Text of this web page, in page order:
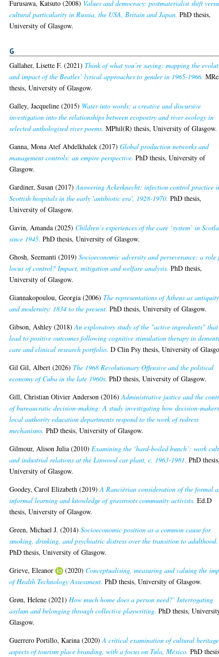
Furusawa, Katsuto (2008) Values and democracy: postmaterialist shift
cultural particularity in Russia, the USA, Britain and Japan. PhD thesis,
University of Glasgow.
G
Gallaher, Lisette F. (2021) Think of what you’re saying: mapping the
and impact of the Beatles’ lyrical approaches to gender in 1965-1966.
thesis, University of Glasgow.
Galley, Jacqueline (2015) Water into words: a creative and discursive
investigation into the relationships between ecopoetry and river ecology in
selected anthologised river poems. MPhil(R) thesis, University of Glasgow.
Ganna, Mona Atef Abdelkhalek (2017)Global production networks and
management controls: an empire perspective. PhD thesis, University of
Glasgow.
Gardiner, Susan (2017)Answering Ackerknecht: infection control practice
Scottish hospitals in the early 'antibiotic era', 1928-1970. PhD thesis,
University of Glasgow.
Gavin, Amanda (2025) Children’s experiences of the care ‘system’ in
since 1945. PhD thesis, University of Glasgow.
Ghosh, Seemanti (2019)Socioeconomic adversity and perseverance: a role
locus of control? Impact, mitigation and welfare analysis. PhD thesis,
University of Glasgow.
Giannakopoulou, Georgia (2006) The representations of Athens as antiquity
and modernity: 1834 to the present. PhD thesis, University of Glasgow.
Gibson, Ashley (2018)An exploratory study of the "active ingredients" that
lead to positive outcomes following cognitive stimulation therapy in
care and clinical research portfolio. D Clin Psy thesis, University of
Gil Gil, Albert (2026) The 1968 Revolutionary Offensive and the political
economy of Cuba in the late 1960s. PhD thesis, University of Glasgow.
Gill, Christian Olivier Anderson (2016)Administrative justice and the
of bureaucratic decision-making: A study investigating how decision-
local authority education departments respond to the work of redress
mechanisms. PhD thesis, University of Glasgow.
Gilmour, Alison Julia (2010)Examining the ‘hard-boiled bunch’: work
and industrial relations at the Linwood car plant, c. 1963-1981. PhD
University of Glasgow.
Goodey, Carol Elizabeth (2019)A Rancièrian consideration of the formal
informal learning and knowledge of grassroots community activists. Ed.D
thesis, University of Glasgow.
Green, Michael J. (2014)Socioeconomic position as a common cause for
smoking, drinking, and psychiatric distress over the transition to adulthood.
PhD thesis, University of Glasgow.
Grieve, Eleanor
(2020) Conceptualising, measuring and valuing the
of Health Technology Assessment. PhD thesis, University of Glasgow.
Grøn, Helene (2021)How much home does a person need?’ Interrogating
asylum and belonging through collective playwriting. PhD thesis,
Glasgow.
Guerrero Portillo, Karina (2020)A critical examination of cultural heritage
aspects of tourism place branding, with a focus on Tula, México. PhD